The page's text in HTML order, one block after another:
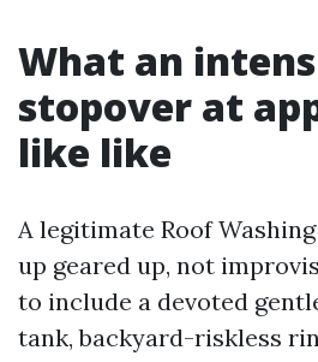
What an
stopover at
like like
A legitimate Roof
up geared up, not
to include a devoted
tank, backyard-riskless